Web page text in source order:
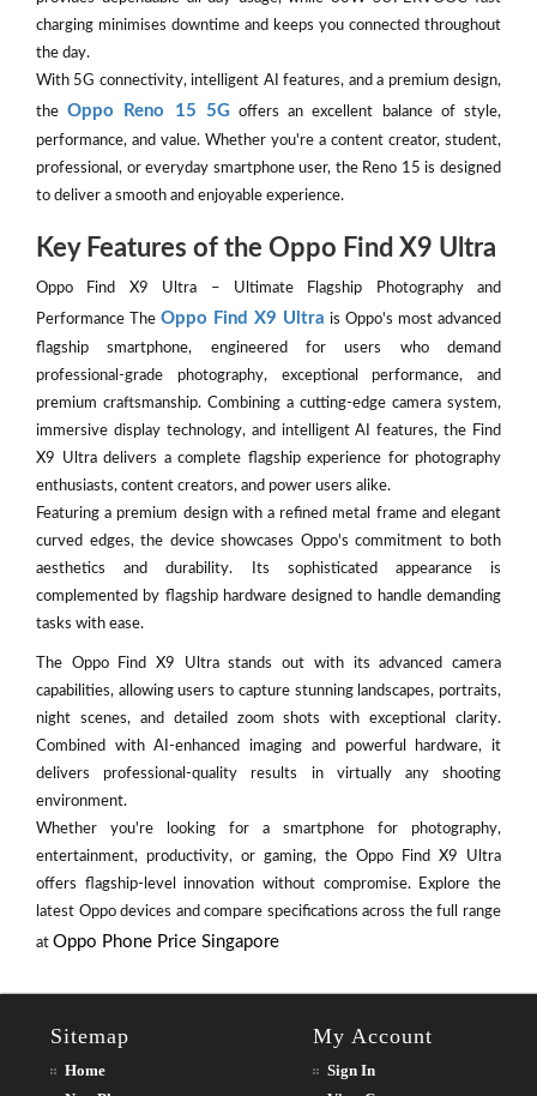
charging minimises downtime and keeps you connected throughout
the day.
With 5G connectivity, intelligent AI features, and a premium design,
theOppo Reno 15 5Goffers an excellent balance of style,
performance, and value. Whether you're a content creator, student,
professional, or everyday smartphone user, the Reno 15 is designed
to deliver a smooth and enjoyable experience.
Key Features of the Oppo Find X9 Ultra
Oppo Find X9 Ultra – Ultimate Flagship Photography and
Performance The Oppo Find X9 Ultra is Oppo's most advanced
flagship smartphone, engineered for users who demand
professional-grade photography, exceptional performance, and
premium craftsmanship. Combining a cutting-edge camera system,
immersive display technology, and intelligent AI features, the Find
X9 Ultra delivers a complete flagship experience for photography
enthusiasts, content creators, and power users alike.
Featuring a premium design with a refined metal frame and elegant
curved edges, the device showcases Oppo's commitment to both
aesthetics and durability. Its sophisticated appearance is
complemented by flagship hardware designed to handle demanding
tasks with ease.
The Oppo Find X9 Ultra stands out with its advanced camera
capabilities, allowing users to capture stunning landscapes, portraits,
night scenes, and detailed zoom shots with exceptional clarity.
Combined with AI-enhanced imaging and powerful hardware, it
delivers professional-quality results in virtually any shooting
environment.
Whether you're looking for a smartphone for photography,
entertainment, productivity, or gaming, the Oppo Find X9 Ultra
offers flagship-level innovation without compromise. Explore the
latest Oppo devices and compare specifications across the full range
at Oppo Phone Price Singapore
Sitemap
Home
My Account
Sign In